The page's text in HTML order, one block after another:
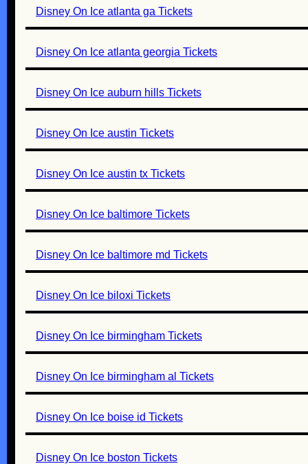
Disney On Ice atlanta ga Tickets
Disney On Ice atlanta georgia Tickets
Disney On Ice auburn hills Tickets
Disney On Ice austin Tickets
Disney On Ice austin tx Tickets
Disney On Ice baltimore Tickets
Disney On Ice baltimore md Tickets
Disney On Ice biloxi Tickets
Disney On Ice birmingham Tickets
Disney On Ice birmingham al Tickets
Disney On Ice boise id Tickets
Disney On Ice boston Tickets